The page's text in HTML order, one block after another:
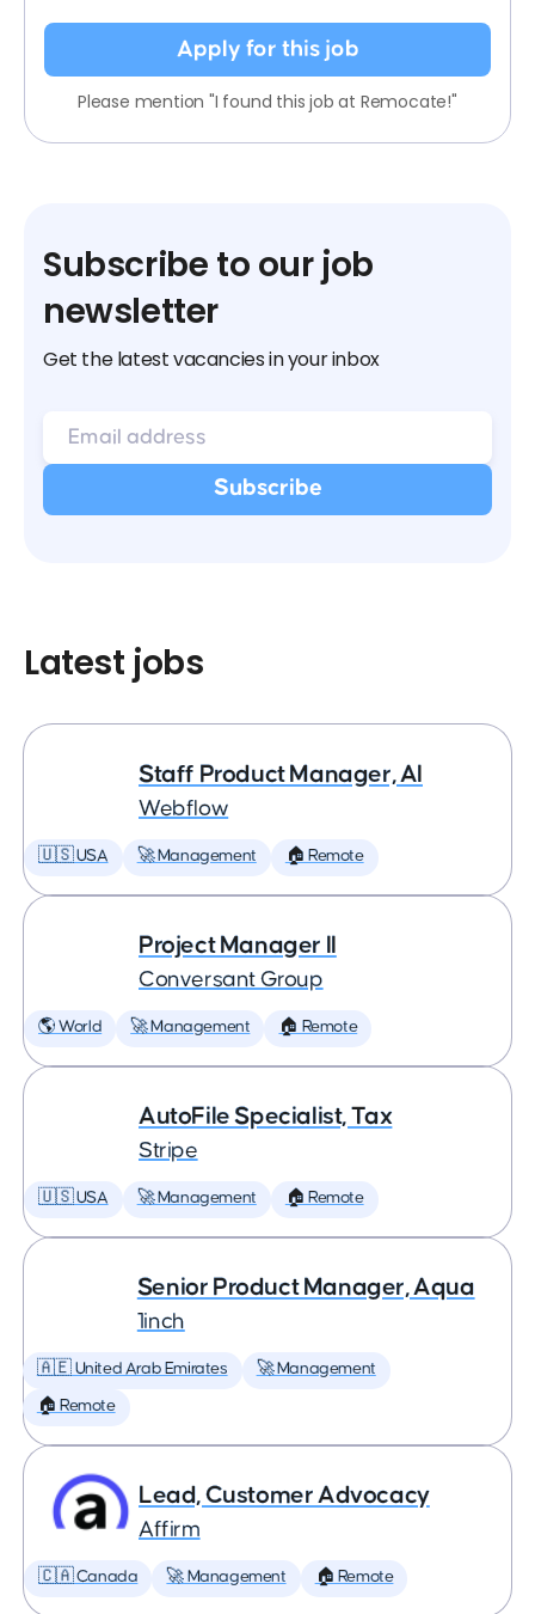
Apply for this job
Please mention "I found this job at Remocate!"
Subscribe to our job
newsletter
Get the latest vacancies in your inbox
Latest jobs
Staff Product Manager, AI
Webflow
🇺🇸 USA 🚀 Management 🏠 Remote
Project Manager II
Conversant Group
🌎 World 🚀 Management 🏠 Remote
AutoFile Specialist, Tax
Stripe
🇺🇸 USA 🚀 Management 🏠 Remote
Senior Product Manager, Aqua
1inch
🇦🇪 United Arab Emirates 🚀 Management
🏠 Remote
Lead, Customer Advocacy
Affirm
🇨🇦 Canada 🚀 Management 🏠 Remote